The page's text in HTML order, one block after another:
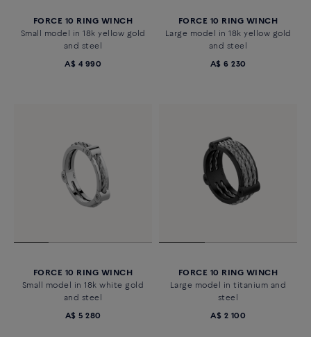
FORCE 10 RING WINCH
Small model in 18k yellow gold
and steel
A$ 4 990
FORCE 10 RING WINCH
Large model in 18k yellow gold
and steel
A$ 6 230
FORCE 10 RING WINCH
Small model in 18k white gold
and steel
A$ 5 280
FORCE 10 RING WINCH
Large model in titanium and
steel
A$ 2 100